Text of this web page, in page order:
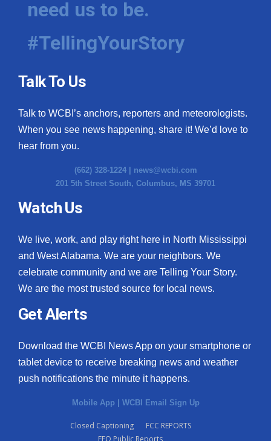
Hosford Legal Line
Find A Job
CHANNELS
WCBI Channel Updates
CBSN Livefeed
My MS
Fox 4
What’s On
Ion Plus
ABOUT US
FCC Applications
need us to be.
#TellingYourStory
Talk To Us
Talk to WCBI’s anchors, reporters and meteorologists.
When you see news happening, share it! We’d love to
hear from you.
(662) 328-1224 | news@wcbi.com
201 5th Street South, Columbus, MS 39701
Watch Us
We live, work, and play right here in North Mississippi
and West Alabama. We are your neighbors. We
celebrate community and we are Telling Your Story.
We are the most trusted source for local news.
Get Alerts
Download the WCBI News App on your smartphone or
tablet device to receive breaking news and weather
push notifications the minute it happens.
Mobile App WCBI Email Sign Up
Closed Captioning
FCC REPORTS